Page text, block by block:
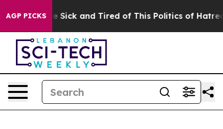
AGP PICKS
Are Sick and Tired of This Politics of Hatred”